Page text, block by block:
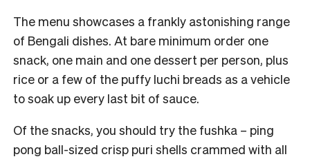
The menu showcases a frankly astonishing range
of Bengali dishes. At bare minimum order one
snack, one main and one dessert per person, plus
rice or a few of the puffy luchi breads as a vehicle
to soak up every last bit of sauce.
Of the snacks, you should try the fushka – ping
pong ball-sized crisp puri shells crammed with all